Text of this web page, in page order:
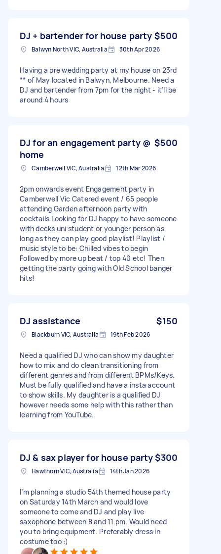
DJ + bartender for house party $500
Balwyn North VIC, Australia 30th Apr 2026
Having a pre wedding party at my house on 23rd
** of May located in Balwyn, Melbourne. Need a
DJ and bartender from 7pm for the night - it’ll be
around 4 hours
DJ for an engagement party @
home
$500
Camberwell VIC, Australia 12th Mar 2026
2pm onwards event Engagement party in
Camberwell Vic Catered event / 65 people
attending Garden afternoon party with
cocktails Looking for DJ happy to have someone
with decks uni student or younger person as
long as they can play good playlist! Playlist /
music style to be: Chilled vibes to begin
Followed by more up beat / top 40 etc! Then
getting the party going with Old School banger
hits!
DJ assistance $150
Blackburn VIC, Australia 19th Feb 2026
Need a qualified DJ who can show my daughter
how to mix and do clean transitioning from
different genres and from different BPMs/Keys.
Must be fully qualified and have a insta account
to show skills. My daughter is a qualified DJ
however needs some help with this rather than
learning from YouTube.
DJ & sax player for house party$300
Hawthorn VIC, Australia 14th Jan 2026
I’m planning a studio 54th themed house party
on Saturday 14th March and would love
someone to come and DJ and play live
saxophone between 8 and 11 pm. Would need
you to bring equipment. Preferably dress in
costume too :)